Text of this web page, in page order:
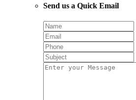
Send us a Quick Email